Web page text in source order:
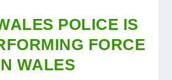
POLICE IS
FORCE
WALES